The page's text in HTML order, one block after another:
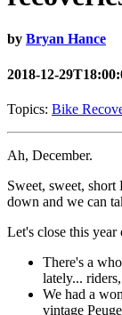
by Bryan Hance
2018-12-
Topics: Bike
Ah, December.
Sweet, sweet,
down and we can
Let's close this year
There's a
lately...
We had a
vintage